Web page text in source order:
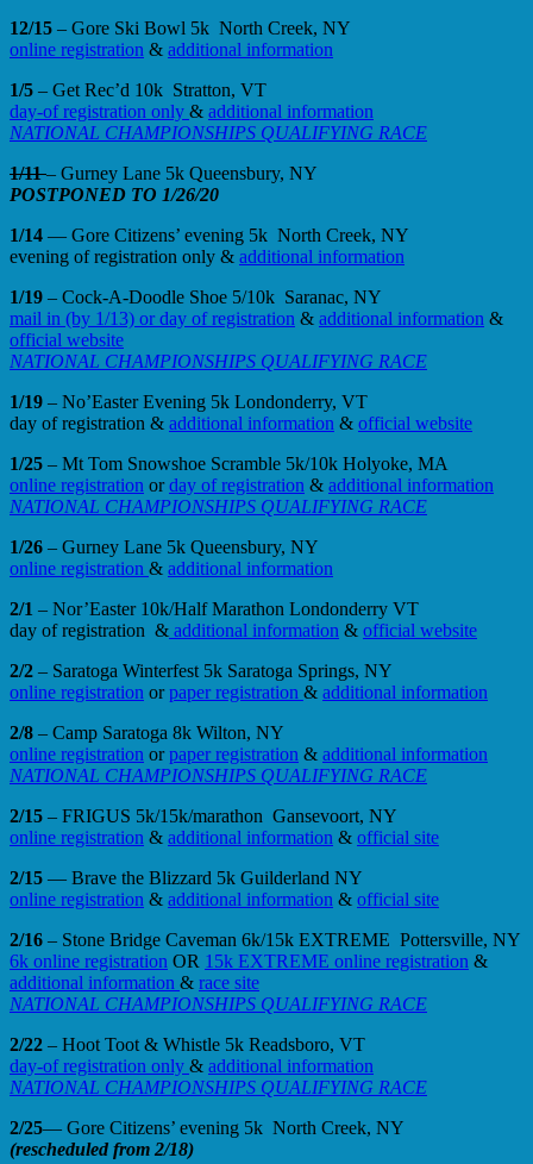
12/15 – Gore Ski Bowl 5k North Creek, NY
online registration & additional information
1/5 – Get Rec’d 10k Stratton, VT
day-of registration only & additional information
NATIONAL CHAMPIONSHIPS QUALIFYING RACE
1/11 – Gurney Lane 5k Queensbury, NY
POSTPONED TO 1/26/20
1/14 — Gore Citizens’ evening 5k North Creek, NY
evening of registration only & additional information
1/19 – Cock-A-Doodle Shoe 5/10k Saranac, NY
mail in (by 1/13) or day of registration & additional information &
official website
NATIONAL CHAMPIONSHIPS QUALIFYING RACE
1/19 – No’Easter Evening 5k Londonderry, VT
day of registration & additional information & official website
1/25 – Mt Tom Snowshoe Scramble 5k/10k Holyoke, MA
online registration orday of registration & additional information
NATIONAL CHAMPIONSHIPS QUALIFYING RACE
1/26 – Gurney Lane 5k Queensbury, NY
online registration & additional information
2/1 – Nor’Easter 10k/Half Marathon Londonderry VT
day of registration & additional information & official website
2/2 – Saratoga Winterfest 5k Saratoga Springs, NY
online registration orpaper registration & additional information
2/8 – Camp Saratoga 8k Wilton, NY
online registration orpaper registration & additional information
NATIONAL CHAMPIONSHIPS QUALIFYING RACE
2/15 – FRIGUS 5k/15k/marathon Gansevoort, NY
online registration & additional information & official site
2/15 — Brave the Blizzard 5k Guilderland NY
online registration & additional information & official site
2/16 – Stone Bridge Caveman 6k/15k EXTREME Pottersville, NY
6k online registration OR 15k EXTREME online registration &
additional information & race site
NATIONAL CHAMPIONSHIPS QUALIFYING RACE
2/22 – Hoot Toot & Whistle 5k Readsboro, VT
day-of registration only & additional information
NATIONAL CHAMPIONSHIPS QUALIFYING RACE
2/25— Gore Citizens’ evening 5k North Creek, NY
(rescheduled from 2/18)